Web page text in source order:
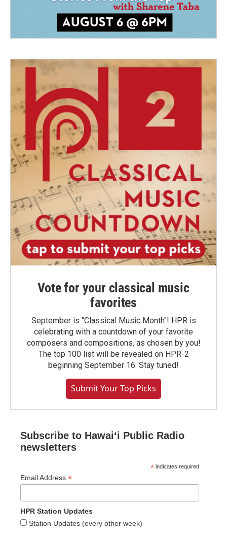
Vote for your classical music
favorites
September is "Classical Music Month"! HPR is
celebrating with a countdown of your favorite
composers and compositions, as chosen by you!
The top 100 list will be revealed on HPR-2
beginning September 16. Stay tuned!
Submit Your Top Picks
Subscribe to Hawaiʻi Public Radio
newsletters
* indicates required
Email Address *
HPR Station Updates
Station Updates (every other week)